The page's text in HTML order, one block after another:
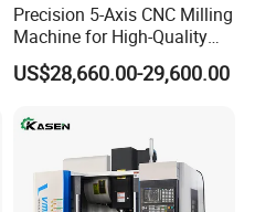
Precision 5-Axis CNC Milling
Machine for High-Quality
Machining
US$28,660.00-29,600.00